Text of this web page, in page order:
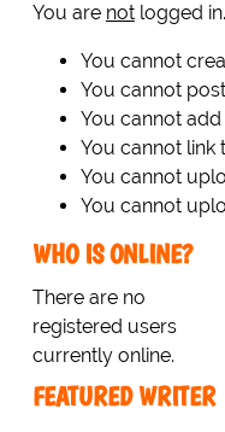
You are notlogged in.
You cannot
You cannot
You cannot
You cannot link
You cannot
You cannot
WHO IS ONLINE?
There are no
registered users
currently online.
FEATURED WRITER